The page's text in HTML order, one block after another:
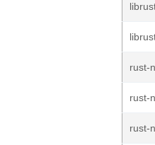
rust-
rust-
rust-